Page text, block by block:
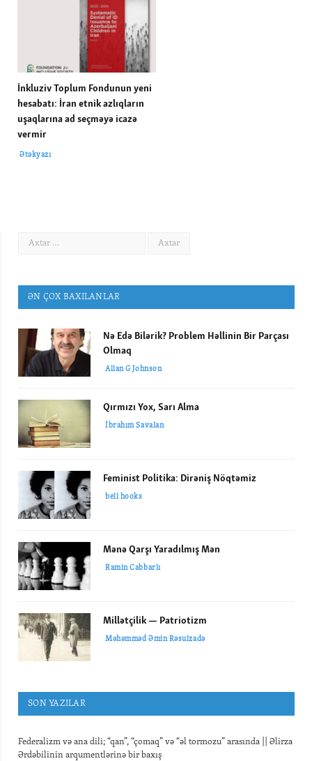
İnkluziv Toplum Fondunun yeni
hesabatı: İran etnik azlıqların
uşaqlarına ad seçməyə icazə
vermir
Ətəkyazı
ƏN ÇOX BAXILANLAR
Nə Edə Bilərik? Problem Həllinin Bir Parçası
Olmaq
Allan G Johnson
Qırmızı Yox, Sarı Alma
İbrahım Savalan
Feminist Politika: Dirəniş Nöqtəmiz
bell hooks
Mənə Qarşı Yaradılmış Mən
Ramin Cabbarlı
Millətçilik — Patriotizm
Məhəmməd Əmin Rəsulzadə
SON YAZILAR
Federalizm və ana dili; “qan”, “çomaq” və “əl tormozu” arasında || Əlirza
Ərdəbilinin arqumentlərinə bir baxış